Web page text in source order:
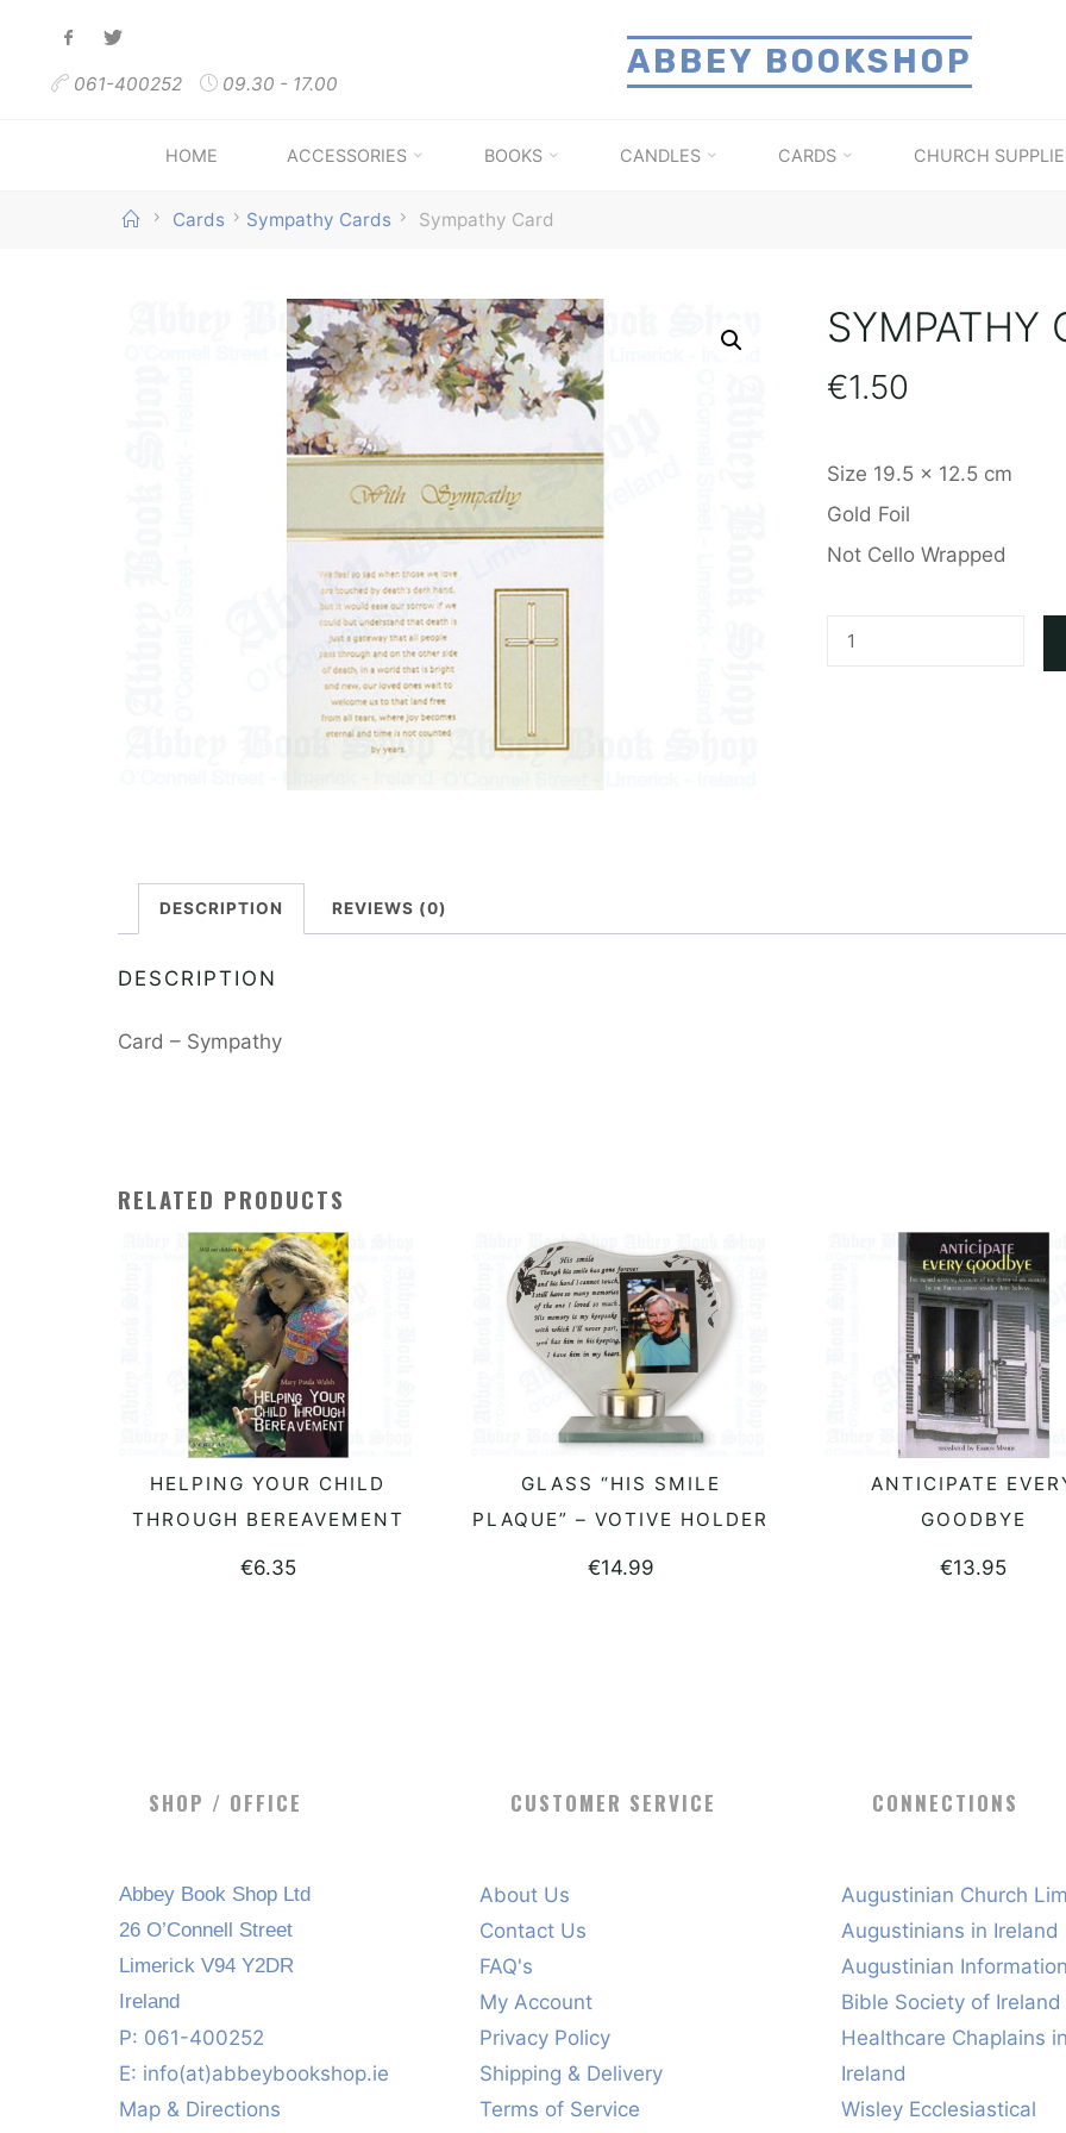
ABBEY BOOKSHOP
061-400252 09.30 - 17.00
HOME ACCESSORIES BOOKS CANDLES CARDS CHURCH
HomeCards Sympathy Cards Sympathy Card
SYMPATHY
€1.50
Size 19.5 x 12.5 cm
Gold Foil
Not Cello Wrapped
Sympathy
DESCRIPTION REVIEWS (0)
DESCRIPTION
Card – Sympathy
RELATED PRODUCTS
READ MORE
HELPING YOUR CHILD
THROUGH BEREAVEMENT
€6.35
READ MORE
GLASS “HIS SMILE
PLAQUE” – VOTIVE HOLDER
€14.99
READ MORE
ANTICIPATE
GOODBYE
€13.95
SHOP / OFFICE
Abbey Book Shop Ltd
26 O’Connell Street
Limerick V94 Y2DR
Ireland
P: 061-400252
E: info(at)abbeybookshop.ie
Map & Directions
CUSTOMER SERVICE
About Us
Contact Us
FAQ's
My Account
Privacy Policy
Shipping & Delivery
Terms of Service
CONNECTIONS
Augustinian Church
Augustinians in Ireland
Augustinian Information
Bible Society of Ireland
Healthcare Chaplains in
Ireland
Wisley Ecclesiastical